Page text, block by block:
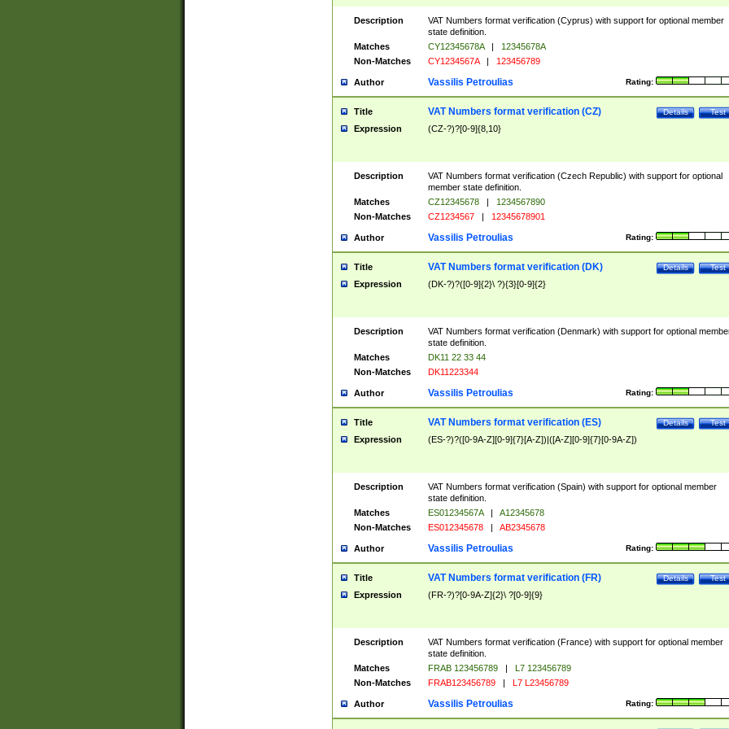
Description
VAT Numbers format verification (Cyprus) with support for optional member
state definition.
Matches
CY12345678A |
12345678A
Non-Matches
CY1234567A | 123456789
Author Rating:
Vassilis Petroulias
Title Test
Details
VAT Numbers format verification (CZ)
Expression (CZ-?)?[0-9]{8,10}
Description
VAT Numbers format verification (Czech Republic) with support for optional
member state definition.
Matches
CZ12345678 |
1234567890
Non-Matches
CZ1234567 | 12345678901
Author Rating:
Vassilis Petroulias
Title Test
Details
VAT Numbers format verification (DK)
Expression (DK-?)?([0-9]{2}\ ?){3}[0-9]{2}
Description
VAT Numbers format verification (Denmark) with support for optional
state definition.
Matches
DK11 22 33 44
Non-Matches
DK11223344
Author Rating:
Vassilis Petroulias
Title Test
Details
VAT Numbers format verification (ES)
Expression (ES-?)?([0-9A-Z][0-9]{7}[A-Z])|([A-Z][0-9]{7}[0-9A-Z])
Description
VAT Numbers format verification (Spain) with support for optional member
state definition.
Matches
ES01234567A |
A12345678
Non-Matches
ES012345678 | AB2345678
Author Rating:
Vassilis Petroulias
Title Test
Details
VAT Numbers format verification (FR)
Expression (FR-?)?[0-9A-Z]{2}\ ?[0-9]{9}
Description
VAT Numbers format verification (France) with support for optional member
state definition.
Matches
FRAB 123456789 |
L7 123456789
Non-Matches
FRAB123456789 | L7 L23456789
Author Rating:
Vassilis Petroulias